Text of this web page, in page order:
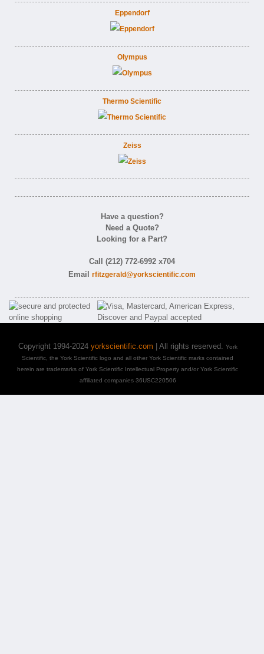
Eppendorf
Olympus
Thermo Scientific
Zeiss
Have a question?
Need a Quote?
Looking for a Part?
Call (212) 772-6992 x704
Email rfitzgerald@yorkscientific.com
Copyright 1994-2024 yorkscientific.com | All rights reserved. York
Scientific, the York Scientific logo and all other York Scientific marks contained
herein are trademarks of York Scientific Intellectual Property and/or York Scientific
affiliated companies 36USC220506